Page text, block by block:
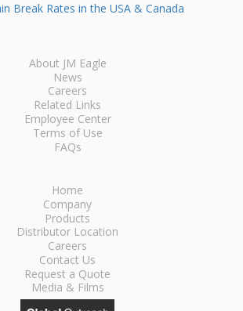
Break Rates in the USA & Canada
About JM Eagle
News
Careers
Related Links
Employee Center
Terms of Use
FAQs
Home
Company
Products
Distributor Location
Careers
Contact Us
Request a Quote
Media & Films